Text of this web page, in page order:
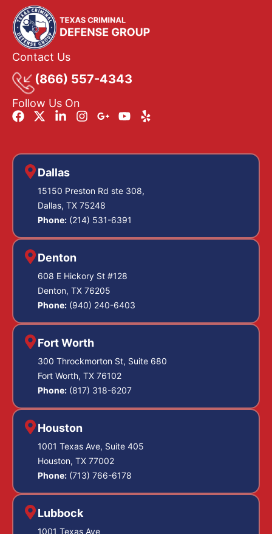
Contact Us
(866) 557-4343
Follow Us On
Dallas
15150 Preston Rd ste 308,
Dallas, TX 75248
Phone: (214) 531-6391
Denton
608 E Hickory St #128
Denton, TX 76205
Phone: (940) 240-6403
Fort Worth
300 Throckmorton St, Suite 680
Fort Worth, TX 76102
Phone: (817) 318-6207
Houston
1001 Texas Ave, Suite 405
Houston, TX 77002
Phone: (713) 766-6178
Lubbock
1001 Texas Ave